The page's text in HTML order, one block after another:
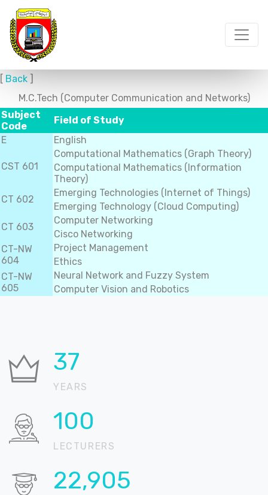
[ Back ]
M.C.Tech (Computer Communication and Networks)
Subject
Code
Field of Study
E
English
CST 601
Computational Mathematics (Graph Theory)
Computational Mathematics (Information
Theory)
CT 602
Emerging Technologies (Internet of Things)
Emerging Technology (Cloud Computing)
CT 603
Computer Networking
Cisco Networking
CT-NW
604
Project Management
Ethics
CT-NW
605
Neural Network and Fuzzy System
Computer Vision and Robotics
37
YEARS
100
LECTURERS
22,905